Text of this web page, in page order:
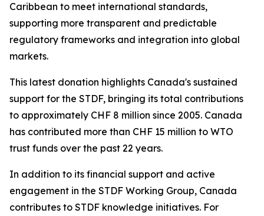
Caribbean to meet international standards,
supporting more transparent and predictable
regulatory frameworks and integration into global
markets.
This latest donation highlights Canada's sustained
support for the STDF, bringing its total contributions
to approximately CHF 8 million since 2005. Canada
has contributed more than CHF 15 million to WTO
trust funds over the past 22 years.
In addition to its financial support and active
engagement in the STDF Working Group, Canada
contributes to STDF knowledge initiatives. For